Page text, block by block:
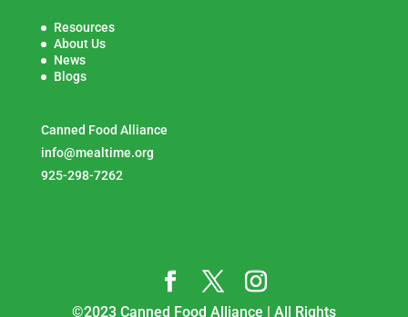
Resources
About Us
News
Blogs
Canned Food Alliance
info@mealtime.org
925-298-7262
©2023 Canned Food Alliance | All Rights